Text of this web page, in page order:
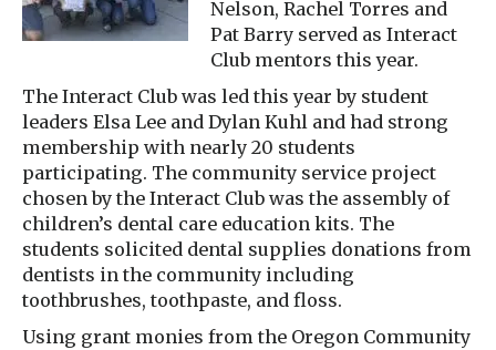
Nelson, Rachel Torres and
Pat Barry served as Interact
Club mentors this year.
The Interact Club was led this year by student
leaders Elsa Lee and Dylan Kuhl and had strong
membership with nearly 20 students
participating. The community service project
chosen by the Interact Club was the assembly of
children’s dental care education kits. The
students solicited dental supplies donations from
dentists in the community including
toothbrushes, toothpaste, and floss.
Using grant monies from the Oregon Community